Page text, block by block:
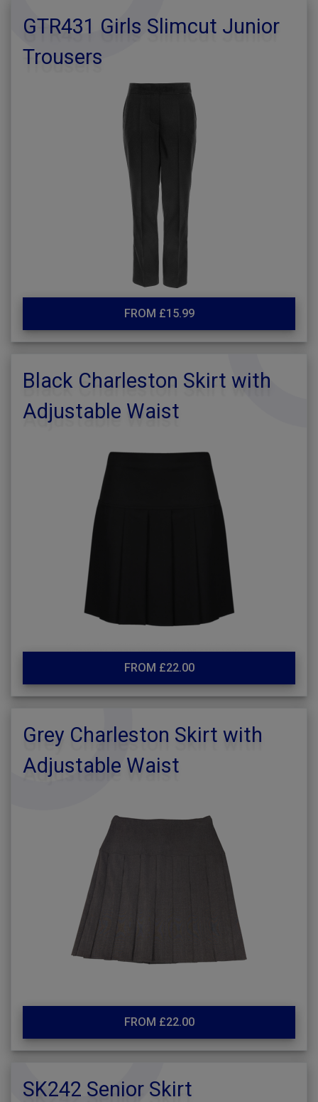
GTR431 Girls Slimcut Junior
Trousers
FROM £15.99
Black Charleston Skirt with
Adjustable Waist
FROM £22.00
Grey Charleston Skirt with
Adjustable Waist
FROM £22.00
SK242 Senior Skirt